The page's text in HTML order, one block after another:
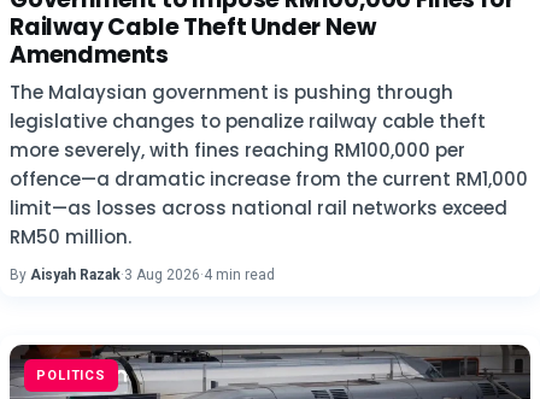
Railway Cable Theft Under New
Amendments
The Malaysian government is pushing through
legislative changes to penalize railway cable theft
more severely, with fines reaching RM100,000 per
offence—a dramatic increase from the current RM1,000
limit—as losses across national rail networks exceed
RM50 million.
By Aisyah Razak·3 Aug 2026·4 min read
POLITICS